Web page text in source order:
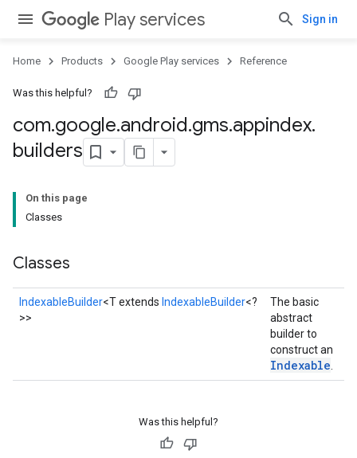
Play services Sign in
Home Products Google Play services Reference
Was this helpful?
com.google.android.gms.appindex.
builders
On this page
Classes
Classes
IndexableBuilder<T extends IndexableBuilder<?
>>
The basic
abstract
builder to
construct an
Indexable
Was this helpful?